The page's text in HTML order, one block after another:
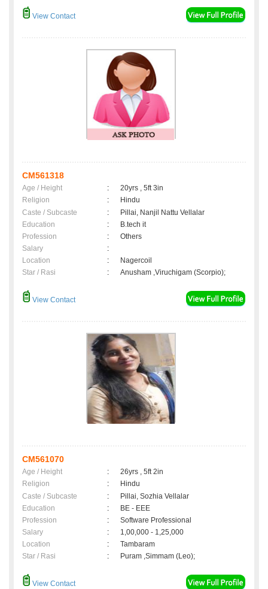
View Contact
CM561318
Age / Height :
20yrs , 5ft 3in
Religion
:
Hindu
Caste / Subcaste
:
Pillai, Nanjil Nattu Vellalar
Education
:
B.tech it
Profession
:
Others
Salary
:
Location
:
Nagercoil
Star / Rasi
: Anusham ,Viruchigam (Scorpio);
View Contact
CM561070
Age / Height :
26yrs , 5ft 2in
Religion
:
Hindu
Caste / Subcaste
:
Pillai, Sozhia Vellalar
Education
:
BE - EEE
Profession
:
Software Professional
Salary
:
1,00,000 - 1,25,000
Location
:
Tambaram
Star / Rasi
: Puram ,Simmam (Leo);
View Contact